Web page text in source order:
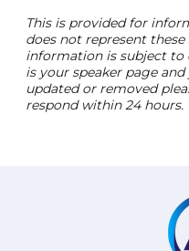
This is provided for
does not represent these
information is subject to
is your speaker page
updated or removed
respond within 24 hours.